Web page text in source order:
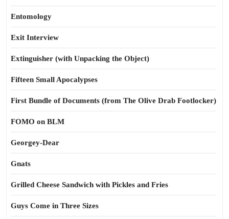
Entomology
Exit Interview
Extinguisher (with Unpacking the Object)
Fifteen Small Apocalypses
First Bundle of Documents (from The Olive Drab Footlocker)
FOMO on BLM
Georgey-Dear
Gnats
Grilled Cheese Sandwich with Pickles and Fries
Guys Come in Three Sizes